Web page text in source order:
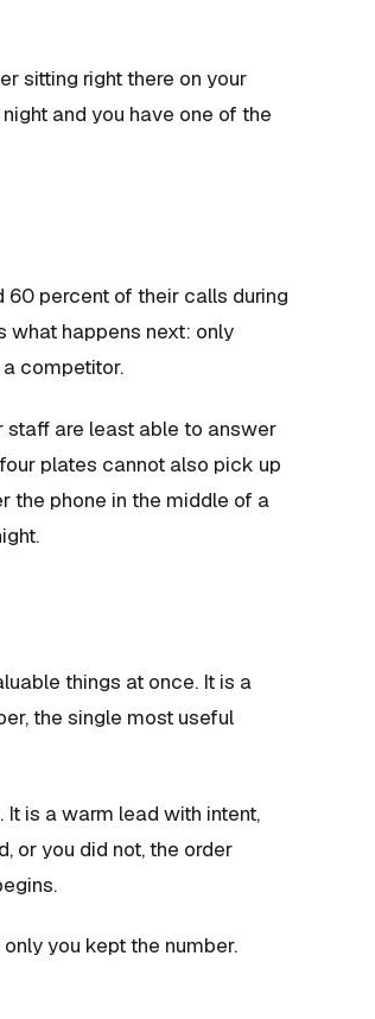
sitting right there on your
and you have one of the
60 percent of their calls during
what happens next: only
competitor.
staff are least able to answer
plates cannot also pick up
the phone in the middle of a
things at once. It is a
the single most useful
is a warm lead with intent,
or you did not, the order
you kept the number.